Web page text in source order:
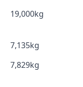
19,000kg
7,135kg
7,829kg